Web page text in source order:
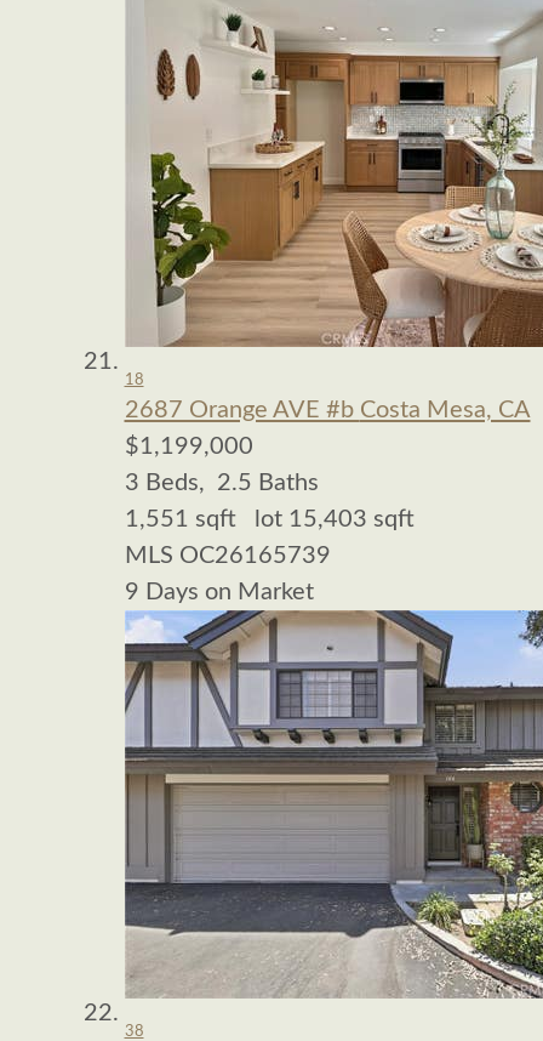
18
2687 Orange AVE #b Costa Mesa, CA
$1,199,000
3 Beds, 2.5 Baths
1,551 sqft lot 15,403 sqft
MLS OC26165739
9 Days on Market
38